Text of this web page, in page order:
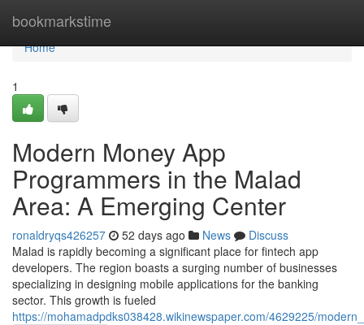
bookmarkstime
Home
Home
1
Modern Money App
Programmers in the Malad
Area: A Emerging Center
ronaldryqs426257 52 days ago News
Discuss
Malad is rapidly becoming a significant place for fintech app
developers. The region boasts a surging number of businesses
specializing in designing mobile applications for the banking
sector. This growth is fueled
https://mohamadpdks038428.wikinewspaper.com/4629225/